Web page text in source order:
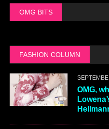
OMG BITS
FASHION COLUMN
OMG,